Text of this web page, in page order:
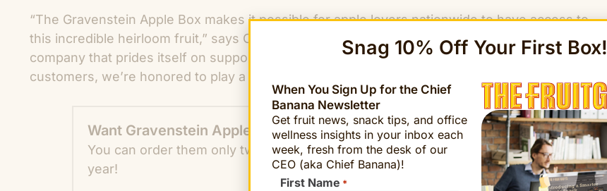
“The Gravenstein Apple Box makes it possible for apple lovers nationwide to have access to
this incredible heirloom fruit,” says Chris Mittelstaedt, The FruitGuys founder, and CEO. “As a
company that prides itself on supporting American farms and delivering the best fruits to our
customers, we’re honored to play a role in helping farmers preserve the Gravenstein apple.”
Want Gravenstein Apples?
You can order them only two weeks a
year!
Can I order?
Snag 10% Off Your First Box!
When You Sign Up for the Chief
Banana Newsletter
Get fruit news, snack tips, and office
wellness insights in your inbox each
week, fresh from the desk of our
CEO (aka Chief Banana)!
First Name *